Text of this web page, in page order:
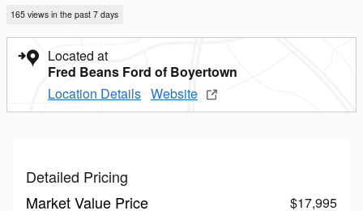
165 views in the past 7 days
Located at
Fred Beans Ford of Boyertown
Location Details Website
Detailed Pricing
Market Value Price
$17,995